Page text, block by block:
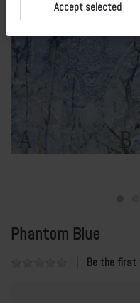
Phantom Blue
Be the first
Accept selected